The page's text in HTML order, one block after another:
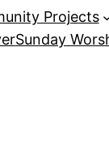
Projects
Sunday